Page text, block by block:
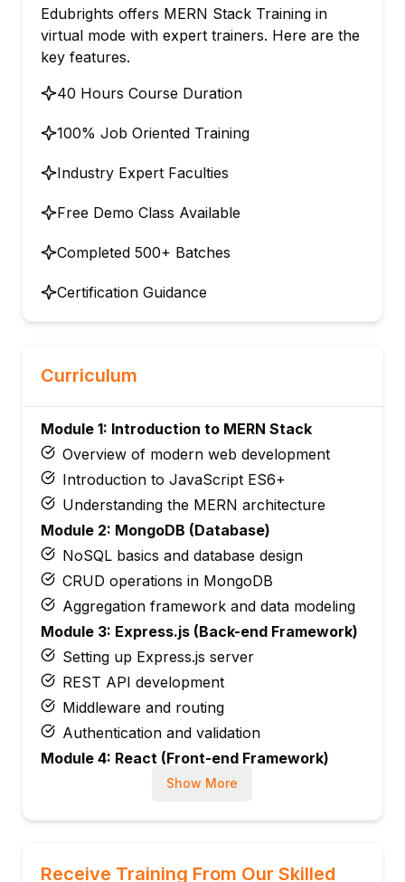
Edubrights offers MERN Stack Training in
virtual mode with expert trainers. Here are the
key features.
40 Hours Course Duration
100% Job Oriented Training
Industry Expert Faculties
Free Demo Class Available
Completed 500+ Batches
Certification Guidance
Curriculum
Module 1: Introduction to MERN Stack
Overview of modern web development
Introduction to JavaScript ES6+
Understanding the MERN architecture
Module 2: MongoDB (Database)
NoSQL basics and database design
CRUD operations in MongoDB
Aggregation framework and data modeling
Module 3: Express.js (Back-end Framework)
Setting up Express.js server
REST API development
Middleware and routing
Authentication and validation
Module 4: React (Front-end Framework)
React components, JSX, and props
Show More
Receive Training From Our Skilled